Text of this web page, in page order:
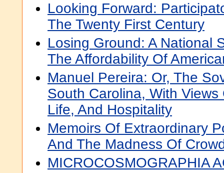
Looking Forward:
The Twenty First Century
Losing Ground: A National
The Affordability Of
Manuel Pereira: Or, The
South Carolina, With
Life, And Hospitality
Memoirs Of Extraordinary
And The Madness Of
MICROCOSMOGRAPHIA